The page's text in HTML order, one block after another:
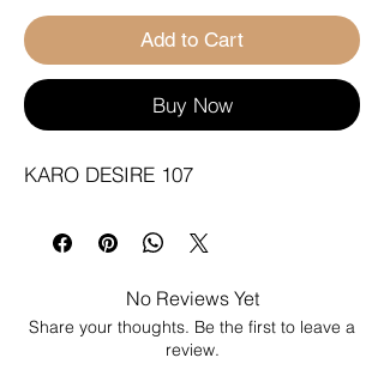
Add to Cart
Buy Now
KARO DESIRE 107
No Reviews Yet
Share your thoughts. Be the first to leave a
review.